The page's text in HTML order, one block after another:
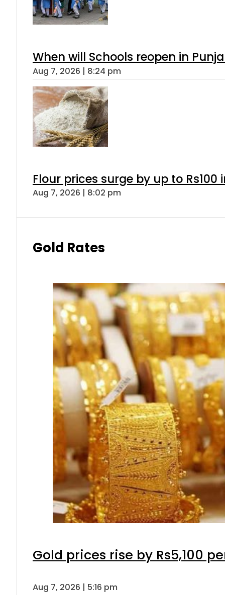
When will Schools reopen in
Aug 7, 2026 | 8:24 pm
Flour prices surge by up to Rs100
Aug 7, 2026 | 8:02 pm
Gold Rates
Gold prices rise by Rs5,100
Aug 7, 2026 | 5:16 pm